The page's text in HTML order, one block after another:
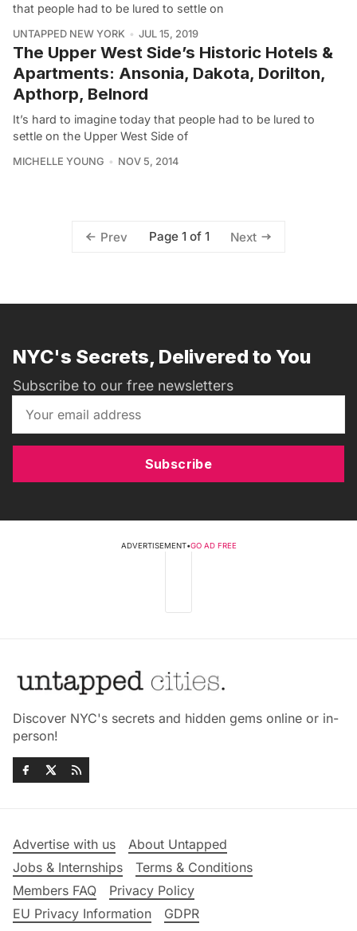
that people had to be lured to settle on
UNTAPPED NEW YORK JUL 15, 2019
The Upper West Side’s Historic Hotels &
Apartments: Ansonia, Dakota, Dorilton,
Apthorp, Belnord
It’s hard to imagine today that people had to be lured to
settle on the Upper West Side of
MICHELLE YOUNG NOV 5, 2014
Prev Page 1 of 1 Next
NYC's Secrets, Delivered to You
Subscribe to our free newsletters
Subscribe
ADVERTISEMENT•GO AD FREE
Discover NYC's secrets and hidden gems online or in-
person!
Advertise with us
About Untapped
Jobs & Internships
Terms & Conditions
Members FAQ
Privacy Policy
EU Privacy Information
GDPR